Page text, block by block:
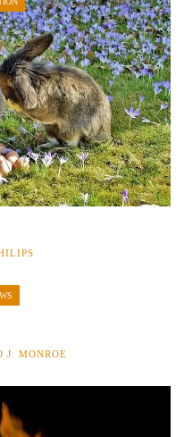
J. MONROE